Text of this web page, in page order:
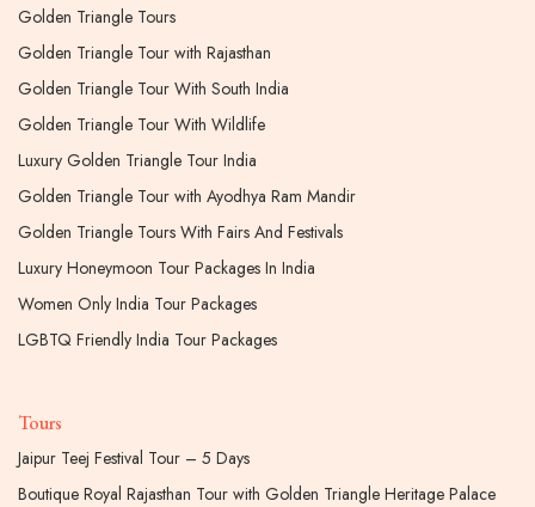
Golden Triangle Tours
Golden Triangle Tour with Rajasthan
Golden Triangle Tour With South India
Golden Triangle Tour With Wildlife
Luxury Golden Triangle Tour India
Golden Triangle Tour with Ayodhya Ram Mandir
Golden Triangle Tours With Fairs And Festivals
Luxury Honeymoon Tour Packages In India
Women Only India Tour Packages
LGBTQ Friendly India Tour Packages
Tours
Jaipur Teej Festival Tour – 5 Days
Boutique Royal Rajasthan Tour with Golden Triangle Heritage Palace